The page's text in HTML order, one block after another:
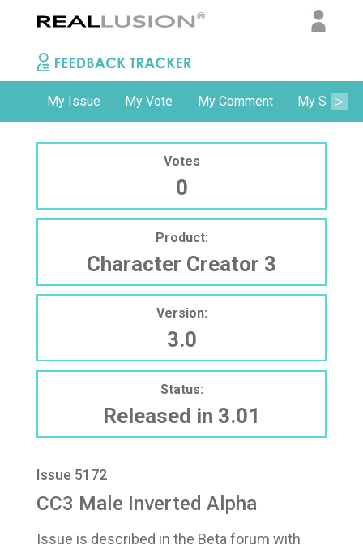
My Issue My Vote My Comment My
Votes
0
Product:
Character Creator 3
Version:
3.0
Status:
Released in 3.01
Issue 5172
CC3 Male Inverted Alpha
Issue is described in the Beta forum with